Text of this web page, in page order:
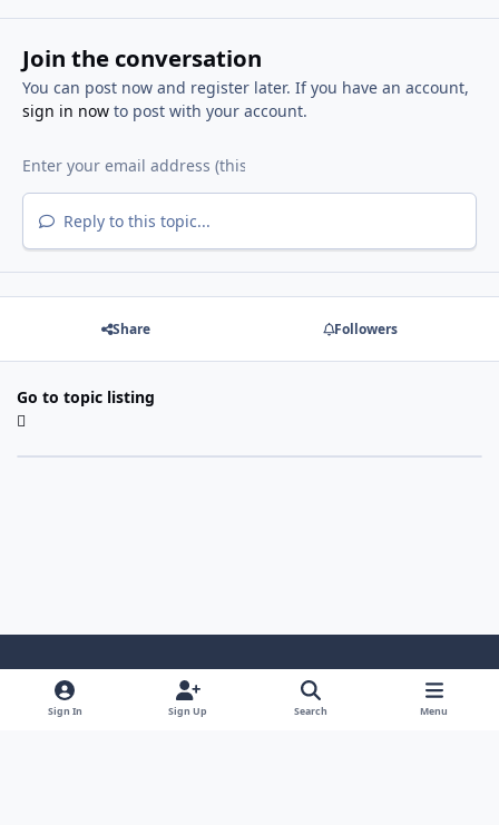
Join the conversation
You can post now and register later. If you have an account,
sign in nowto post with your account.
Reply to this topic...
Share Followers
Go to topic listing
Light ModeDark ModeSystem Preference
Sign In Sign Up Search Menu